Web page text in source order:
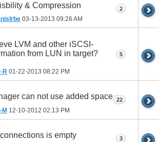
& Compression
03-13-2013 09:26 AM
2
LVM and other iSCSI-
from LUN in target?
R 01-22-2013 08:22 PM
5
can not use added space
M 12-10-2012 02:13 PM
22
is empty 3